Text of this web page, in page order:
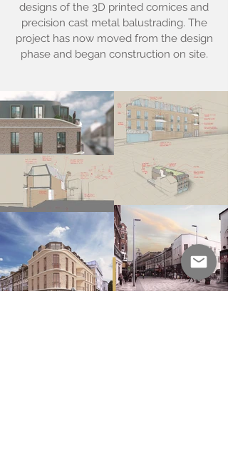
designs of the 3D printed cornices and
precision cast metal balustrading. The
project has now moved from the design
phase and began construction on site.